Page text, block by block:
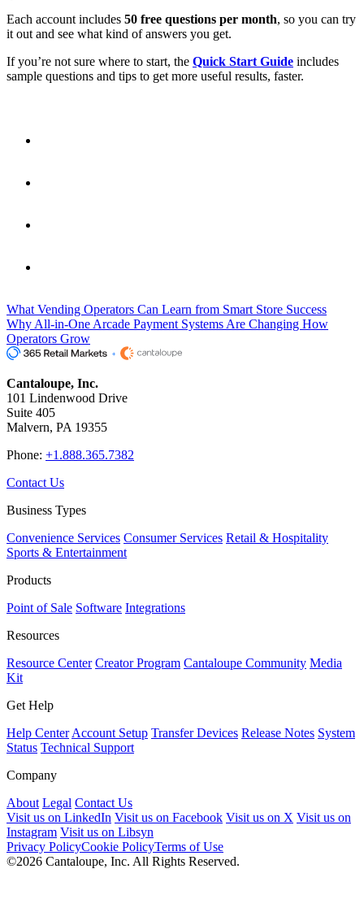
Each account includes 50 free questions per month, so you can try
it out and see what kind of answers you get.
If you’re not sure where to start, the Quick Start Guide includes
sample questions and tips to get more useful results, faster.
What Vending Operators Can Learn from Smart Store Success
Why All-in-One Arcade Payment Systems Are Changing How
Operators Grow
Cantaloupe, Inc.
101 Lindenwood Drive
Suite 405
Malvern, PA 19355
Phone: +1.888.365.7382
Contact Us
Business Types
Convenience Services Consumer Services Retail & Hospitality
Sports & Entertainment
Products
Point of Sale Software Integrations
Resources
Resource Center Creator Program Cantaloupe Community Media
Kit
Get Help
Help Center Account Setup Transfer Devices Release Notes System
Status Technical Support
Company
About Legal Contact Us
Visit us on LinkedIn Visit us on Facebook Visit us on X Visit us on
Instagram Visit us on Libsyn
Privacy PolicyCookie PolicyTerms of Use
©2026 Cantaloupe, Inc. All Rights Reserved.